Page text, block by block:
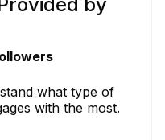
what type of
with the most.